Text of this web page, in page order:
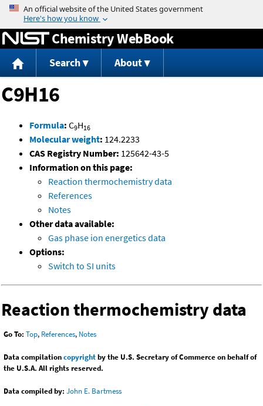
Jump to content
Chemistry WebBook
Search About
C9H16
Formula: C9H16
Molecular weight: 124.2233
CAS Registry Number: 125642-43-5
Information on this page:
Reaction thermochemistry data
References
Notes
Other data available:
Gas phase ion energetics data
Options:
Switch to SI units
Reaction thermochemistry data
Go To: Top, References, Notes
Data compilationcopyrightby the U.S. Secretary of Commerce on behalf of
the U.S.A. All rights reserved.
Data compiled by: John E. Bartmess